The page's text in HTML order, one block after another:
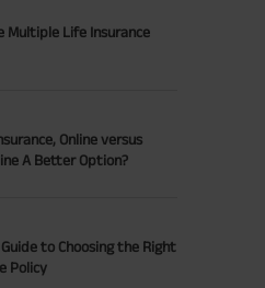
Multiple Life Insurance
Online versus
A Better Option?
Guide to Choosing the Right
Policy